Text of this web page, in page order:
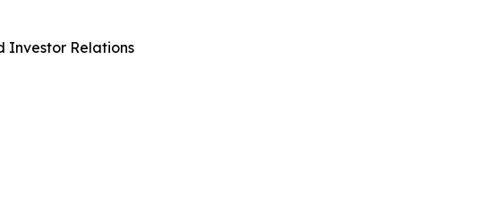
Investor Relations